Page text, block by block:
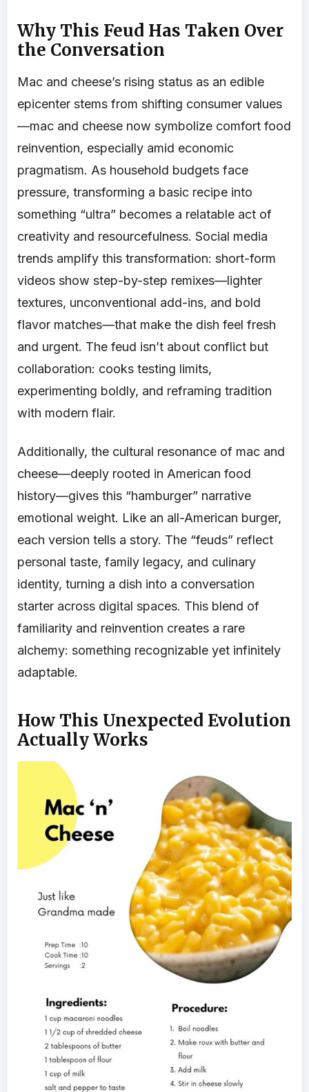
Why This Feud Has Taken Over
the Conversation
Mac and cheese’s rising status as an edible
epicenter stems from shifting consumer values
—mac and cheese now symbolize comfort food
reinvention, especially amid economic
pragmatism. As household budgets face
pressure, transforming a basic recipe into
something “ultra” becomes a relatable act of
creativity and resourcefulness. Social media
trends amplify this transformation: short-form
videos show step-by-step remixes—lighter
textures, unconventional add-ins, and bold
flavor matches—that make the dish feel fresh
and urgent. The feud isn’t about conflict but
collaboration: cooks testing limits,
experimenting boldly, and reframing tradition
with modern flair.
Additionally, the cultural resonance of mac and
cheese—deeply rooted in American food
history—gives this “hamburger” narrative
emotional weight. Like an all-American burger,
each version tells a story. The “feuds” reflect
personal taste, family legacy, and culinary
identity, turning a dish into a conversation
starter across digital spaces. This blend of
familiarity and reinvention creates a rare
alchemy: something recognizable yet infinitely
adaptable.
How This Unexpected Evolution
Actually Works